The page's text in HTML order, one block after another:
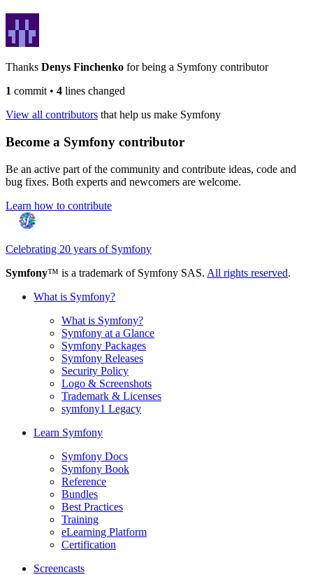
Thanks Denys Finchenko for being a Symfony contributor
1 commit • 4 lines changed
View all contributors that help us make Symfony
Become a Symfony contributor
Be an active part of the community and contribute ideas, code and
bug fixes. Both experts and newcomers are welcome.
Learn how to contribute
Celebrating 20 years of Symfony
Symfony™ is a trademark of Symfony SAS. All rights reserved.
What is Symfony?
What is Symfony?
Symfony at a Glance
Symfony Packages
Symfony Releases
Security Policy
Logo & Screenshots
Trademark & Licenses
symfony1 Legacy
Learn Symfony
Symfony Docs
Symfony Book
Reference
Bundles
Best Practices
Training
eLearning Platform
Certification
Screencasts